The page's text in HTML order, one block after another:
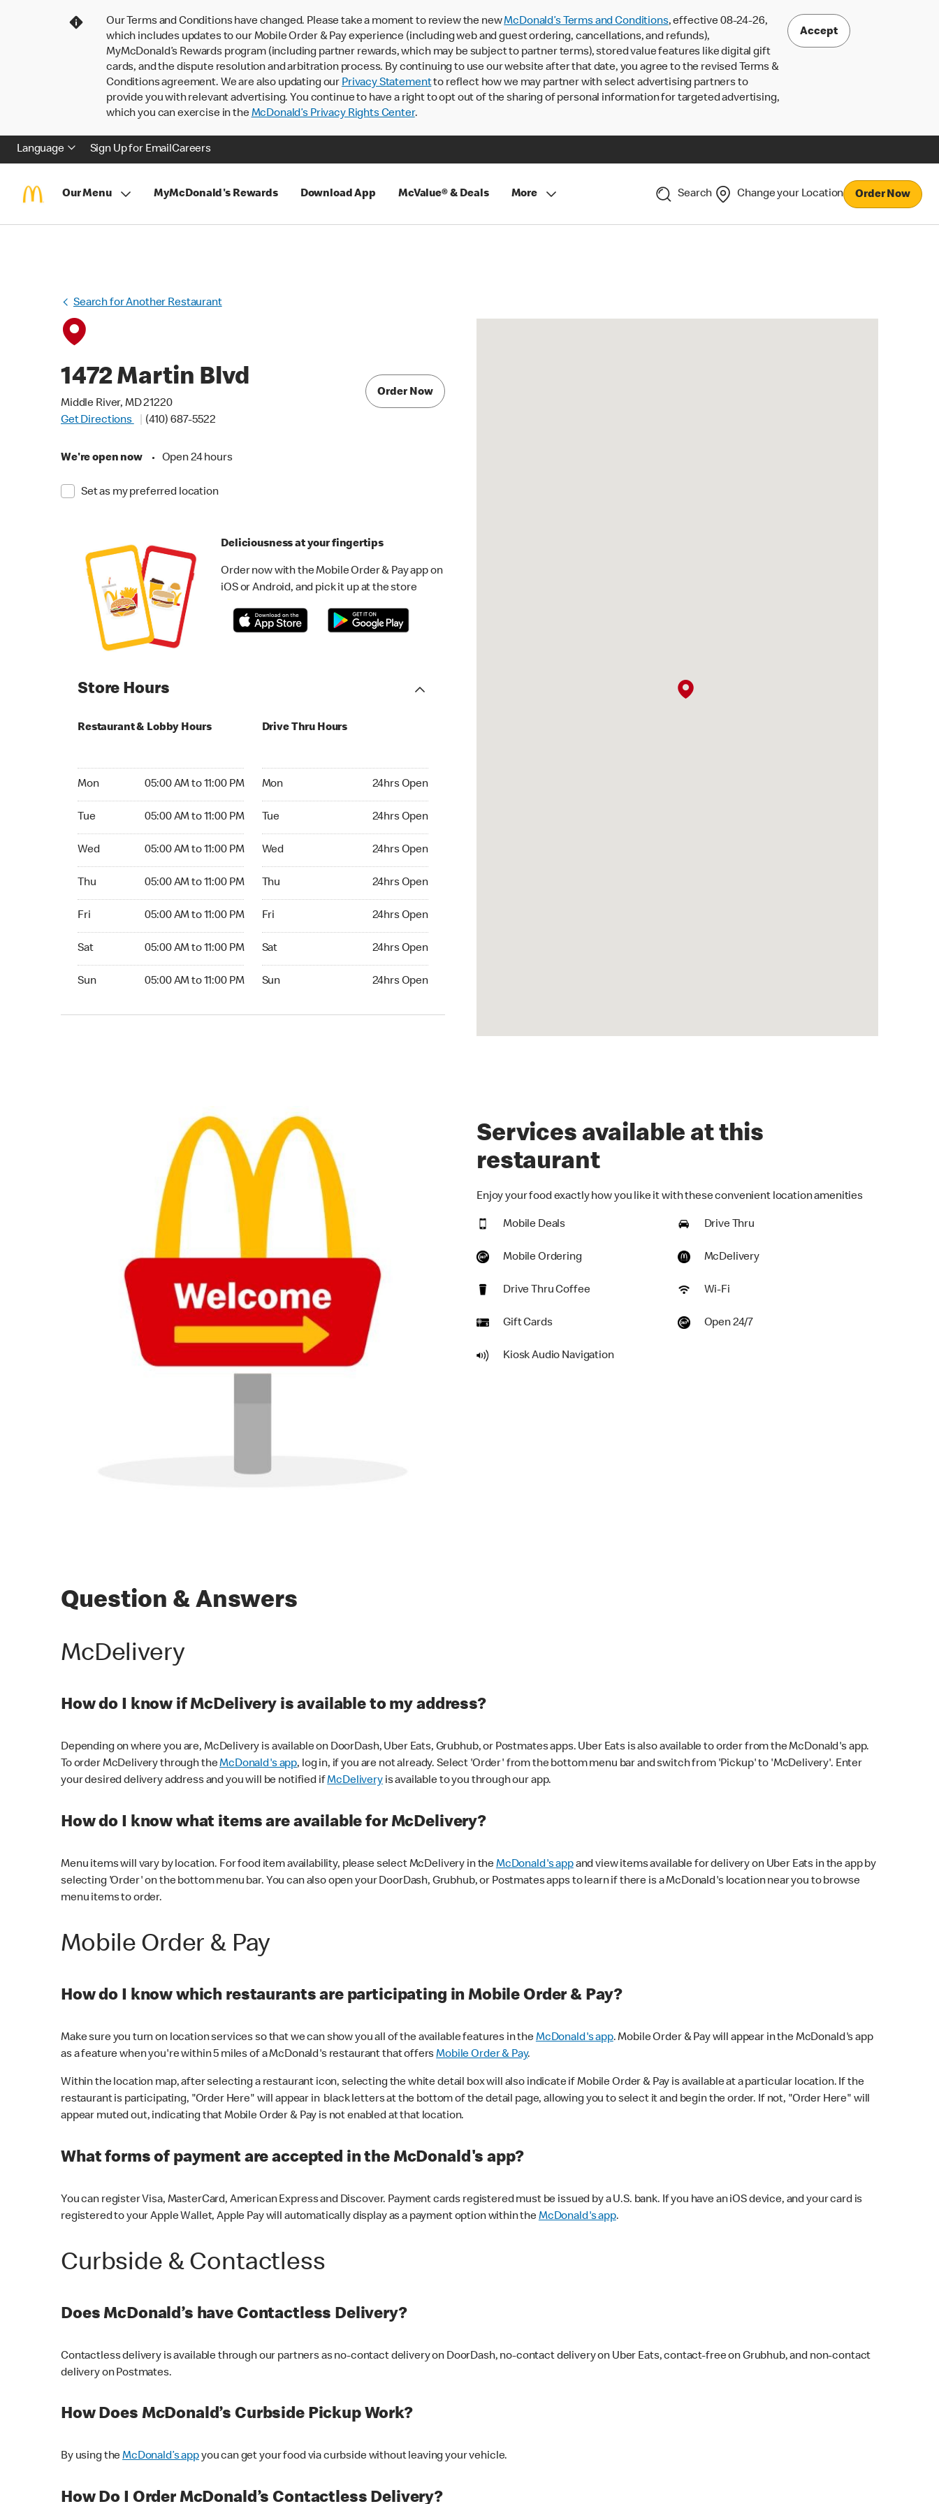
Our Terms and Conditions have changed. Please take a moment to review the newMcDonald’s Terms and Conditions, effective 08-24-26,
which includes updates to our Mobile Order & Pay experience (including web and guest ordering, cancellations, and refunds),
MyMcDonald’s Rewards program (including partner rewards, which may be subject to partner terms), stored value features like digital gift
cards, and the dispute resolution and arbitration process. By continuing to use our website after that date, you agree to the revised Terms &
Conditions agreement. We are also updating our Privacy Statementto reflect how we may partner with select advertising partners to
provide you with relevant advertising. You continue to have a right to opt out of the sharing of personal information for targeted advertising,
which you can exercise in theMcDonald’s Privacy Rights Center.
Accept
Language Sign Up for EmailCareers
Our Menu MyMcDonald's Rewards Download App McValue® & Deals More Search Change your Location Order Now
Search for Another Restaurant
1472 Martin Blvd
Middle River, MD 21220
Get Directions
(410) 687-5522
We're open now • Open 24 hours
Set as my preferred location
Order Now
Deliciousness at your fingertips
Order now with the Mobile Order & Pay app on
iOS or Android, and pick it up at the store
Store Hours
Restaurant & Lobby Hours
Mon 05:00 AM to 11:00 PM
Tue 05:00 AM to 11:00 PM
Wed 05:00 AM to 11:00 PM
Thu 05:00 AM to 11:00 PM
Fri 05:00 AM to 11:00 PM
Sat 05:00 AM to 11:00 PM
Sun 05:00 AM to 11:00 PM
Drive Thru Hours
Mon 24hrs Open
Tue 24hrs Open
Wed 24hrs Open
Thu 24hrs Open
Fri 24hrs Open
Sat 24hrs Open
Sun 24hrs Open
Services available at this
restaurant
Enjoy your food exactly how you like it with these convenient location amenities
Mobile Deals Drive Thru
Mobile Ordering McDelivery
Drive Thru Coffee Wi-Fi
Gift Cards Open 24/7
Kiosk Audio Navigation
Question & Answers
McDelivery
How do I know if McDelivery is available to my address?
Depending on where you are, McDelivery is available on DoorDash, Uber Eats, Grubhub, or Postmates apps. Uber Eats is also available to order from the McDonald's app.
To order McDelivery through theMcDonald's app, log in, if you are not already. Select 'Order' from the bottom menu bar and switch from 'Pickup' to 'McDelivery'. Enter
your desired delivery address and you will be notified ifMcDeliveryis available to you through our app.
How do I know what items are available for McDelivery?
Menu items will vary by location. For food item availability, please select McDelivery in theMcDonald's appand view items available for delivery on Uber Eats in the app by
selecting 'Order' on the bottom menu bar. You can also open your DoorDash, Grubhub, or Postmates apps to learn if there is a McDonald's location near you to browse
menu items to order.
Mobile Order & Pay
How do I know which restaurants are participating in Mobile Order & Pay?
Make sure you turn on location services so that we can show you all of the available features in theMcDonald's app. Mobile Order & Pay will appear in the McDonald's app
as a feature when you're within 5 miles of a McDonald's restaurant that offersMobile Order & Pay.
Within the location map, after selecting a restaurant icon, selecting the white detail box will also indicate if Mobile Order & Pay is available at a particular location. If the
restaurant is participating, "Order Here" will appear in black letters at the bottom of the detail page, allowing you to select it and begin the order. If not, "Order Here" will
appear muted out, indicating that Mobile Order & Pay is not enabled at that location.
What forms of payment are accepted in the McDonald's app?
You can register Visa, MasterCard, American Express and Discover. Payment cards registered must be issued by a U.S. bank. If you have an iOS device, and your card is
registered to your Apple Wallet, Apple Pay will automatically display as a payment option within theMcDonald's app.
Curbside & Contactless
Does McDonald’s have Contactless Delivery?
Contactless delivery is available through our partners as no-contact delivery on DoorDash, no-contact delivery on Uber Eats, contact-free on Grubhub, and non-contact
delivery on Postmates.
How Does McDonald’s Curbside Pickup Work?
By using theMcDonald’s appyou can get your food via curbside without leaving your vehicle.
How Do I Order McDonald’s Contactless Delivery?